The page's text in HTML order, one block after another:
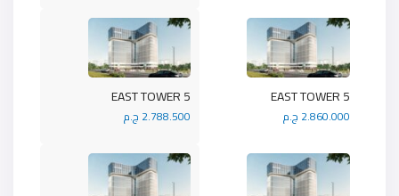
5 EAST TOWER
2.788.500 ج.م
5 EAST TOWER
2.860.000 ج.م